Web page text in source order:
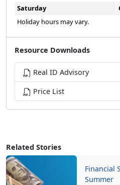
Related Stories
Financial
Summer
Saturday
Holiday hours may vary.
Resource Downloads
Real ID Advisory
Price List